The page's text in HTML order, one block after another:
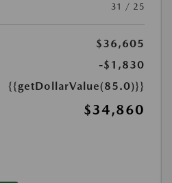
31 / 25
$36,605
-$1,830
{{getDollarValue(85.0)}}
$34,860